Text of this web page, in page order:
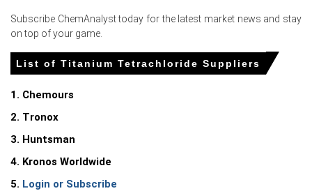
incremental semiconductor CVD consumption.
moderate near-term gains supported by tight ore
availability and stable industrial demand.
Titanium Tetrachloride Price Index tracked Northwest
Europe, preserving a Le Havre premium amid constrained
constrained replacement supply, keeping French FOB
offers firm against regional competition.
Subscribe ChemAnalyst today for the latest market news and stay
on top of your game.
List of Titanium Tetrachloride Suppliers
1. Chemours
2. Tronox
3. Huntsman
4. Kronos Worldwide
5. Login or Subscribe